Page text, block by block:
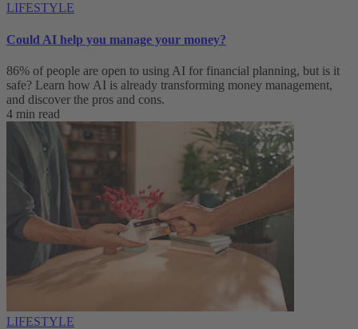
LIFESTYLE
Could AI help you manage your money?
86% of people are open to using AI for financial planning, but is it
safe? Learn how AI is already transforming money management,
and discover the pros and cons.
4 min read
LIFESTYLE